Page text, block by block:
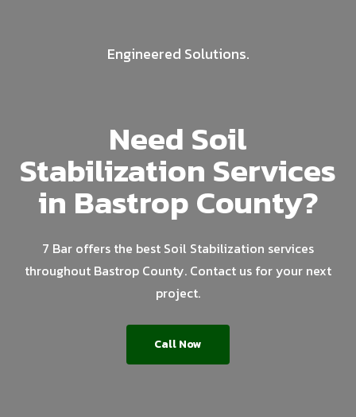
Engineered Solutions.
Need Soil
Stabilization Services
in Bastrop County?
7 Bar offers the best Soil Stabilization services
throughout Bastrop County. Contact us for your next
project.
Call Now